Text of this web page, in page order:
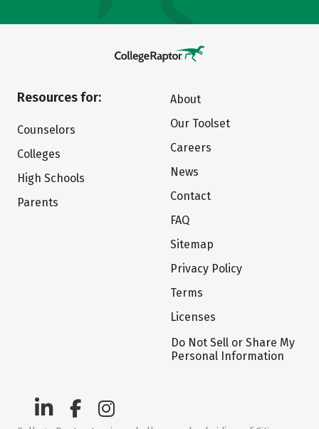
Resources for:
Counselors
Colleges
High Schools
Parents
About
Our Toolset
Careers
News
Contact
FAQ
Sitemap
Privacy Policy
Terms
Licenses
Do Not Sell or Share My
Personal Information